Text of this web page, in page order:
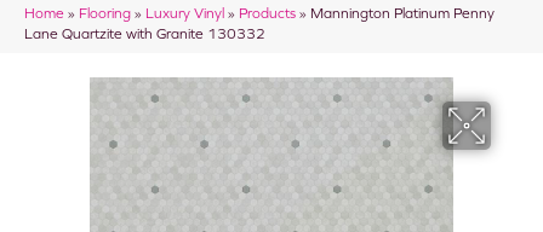
Home » Flooring » Luxury Vinyl » Products » Mannington Platinum Penny
Lane Quartzite with Granite 130332